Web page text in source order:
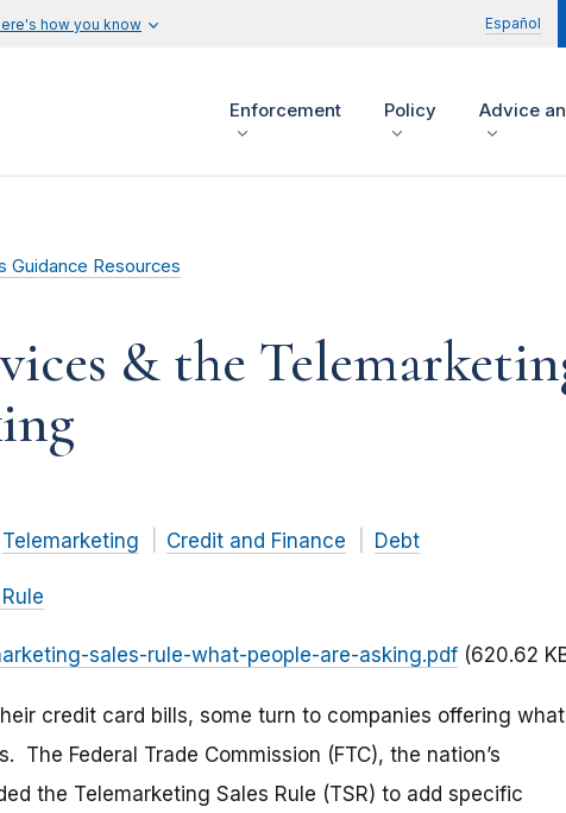
how you know Español
Enforcement Policy Advice
Guidance Resources
& the
Telemarketing Credit and Finance Debt
sales-rule-what-people-are-asking.pdf (620.62
credit card bills, some turn to companies offering what
Federal Trade Commission (FTC), the nation’s
the Telemarketing Sales Rule (TSR) to add specific